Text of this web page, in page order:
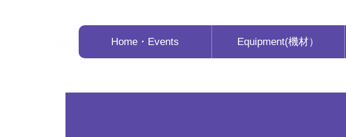
Home・Events Equipment(機材）